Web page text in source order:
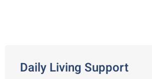
Daily Living Support